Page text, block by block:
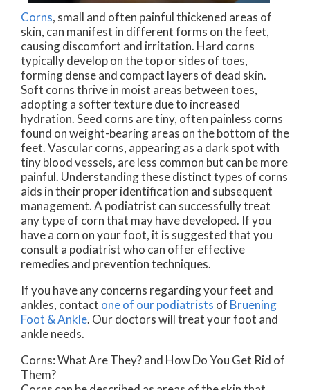
Corns, small and often painful thickened areas of
skin, can manifest in different forms on the feet,
causing discomfort and irritation. Hard corns
typically develop on the top or sides of toes,
forming dense and compact layers of dead skin.
Soft corns thrive in moist areas between toes,
adopting a softer texture due to increased
hydration. Seed corns are tiny, often painless corns
found on weight-bearing areas on the bottom of the
feet. Vascular corns, appearing as a dark spot with
tiny blood vessels, are less common but can be more
painful. Understanding these distinct types of corns
aids in their proper identification and subsequent
management. A podiatrist can successfully treat
any type of corn that may have developed. If you
have a corn on your foot, it is suggested that you
consult a podiatrist who can offer effective
remedies and prevention techniques.
If you have any concerns regarding your feet and
ankles, contact one of our podiatrists of Bruening
Foot & Ankle. Our doctorswill treat your foot and
ankle needs.
Corns: What Are They? and How Do You Get Rid of
Them?